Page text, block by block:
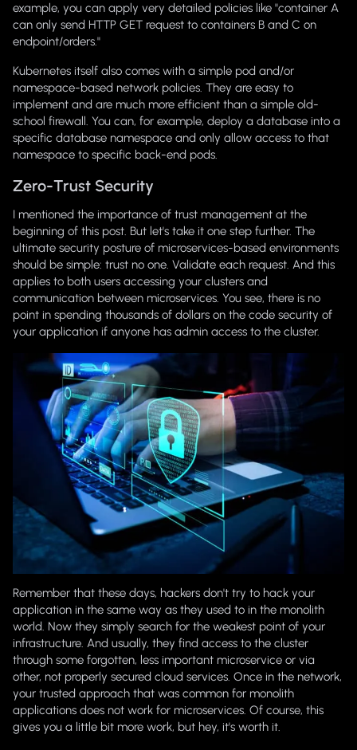
example, you can apply very detailed policies like "container A
can only send HTTP GET request to containers B and C on
endpoint/orders."
Kubernetes itself also comes with a simple pod and/or
namespace-based network policies. They are easy to
implement and are much more efficient than a simple old-
school firewall. You can, for example, deploy a database into a
specific database namespace and only allow access to that
namespace to specific back-end pods.
Zero-Trust Security
I mentioned the importance of trust management at the
beginning of this post. But let's take it one step further. The
ultimate security posture of microservices-based environments
should be simple: trust no one. Validate each request. And this
applies to both users accessing your clusters and
communication between microservices. You see, there is no
point in spending thousands of dollars on the code security of
your application if anyone has admin access to the cluster.
Remember that these days, hackers don't try to hack your
application in the same way as they used to in the monolith
world. Now they simply search for the weakest point of your
infrastructure. And usually, they find access to the cluster
through some forgotten, less important microservice or via
other, not properly secured cloud services. Once in the network,
your trusted approach that was common for monolith
applications does not work for microservices. Of course, this
gives you a little bit more work, but hey, it's worth it.